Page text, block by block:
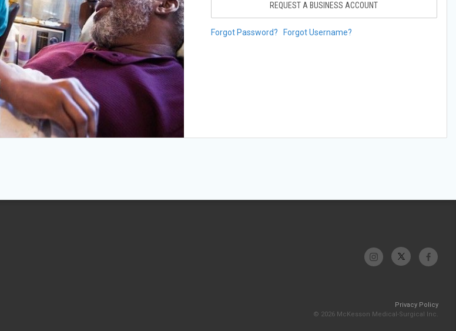
REQUEST A BUSINESS ACCOUNT
Forgot Password? Forgot Username?
Privacy Policy
© 2026 McKesson Medical-Surgical Inc.